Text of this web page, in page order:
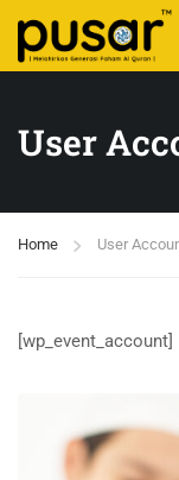
User
Home User
[wp_event_account]